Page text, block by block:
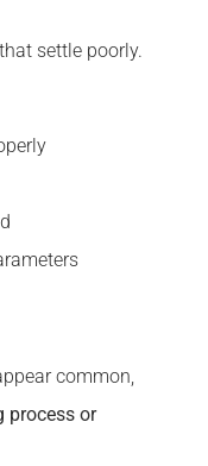
settle poorly.
common,
process or